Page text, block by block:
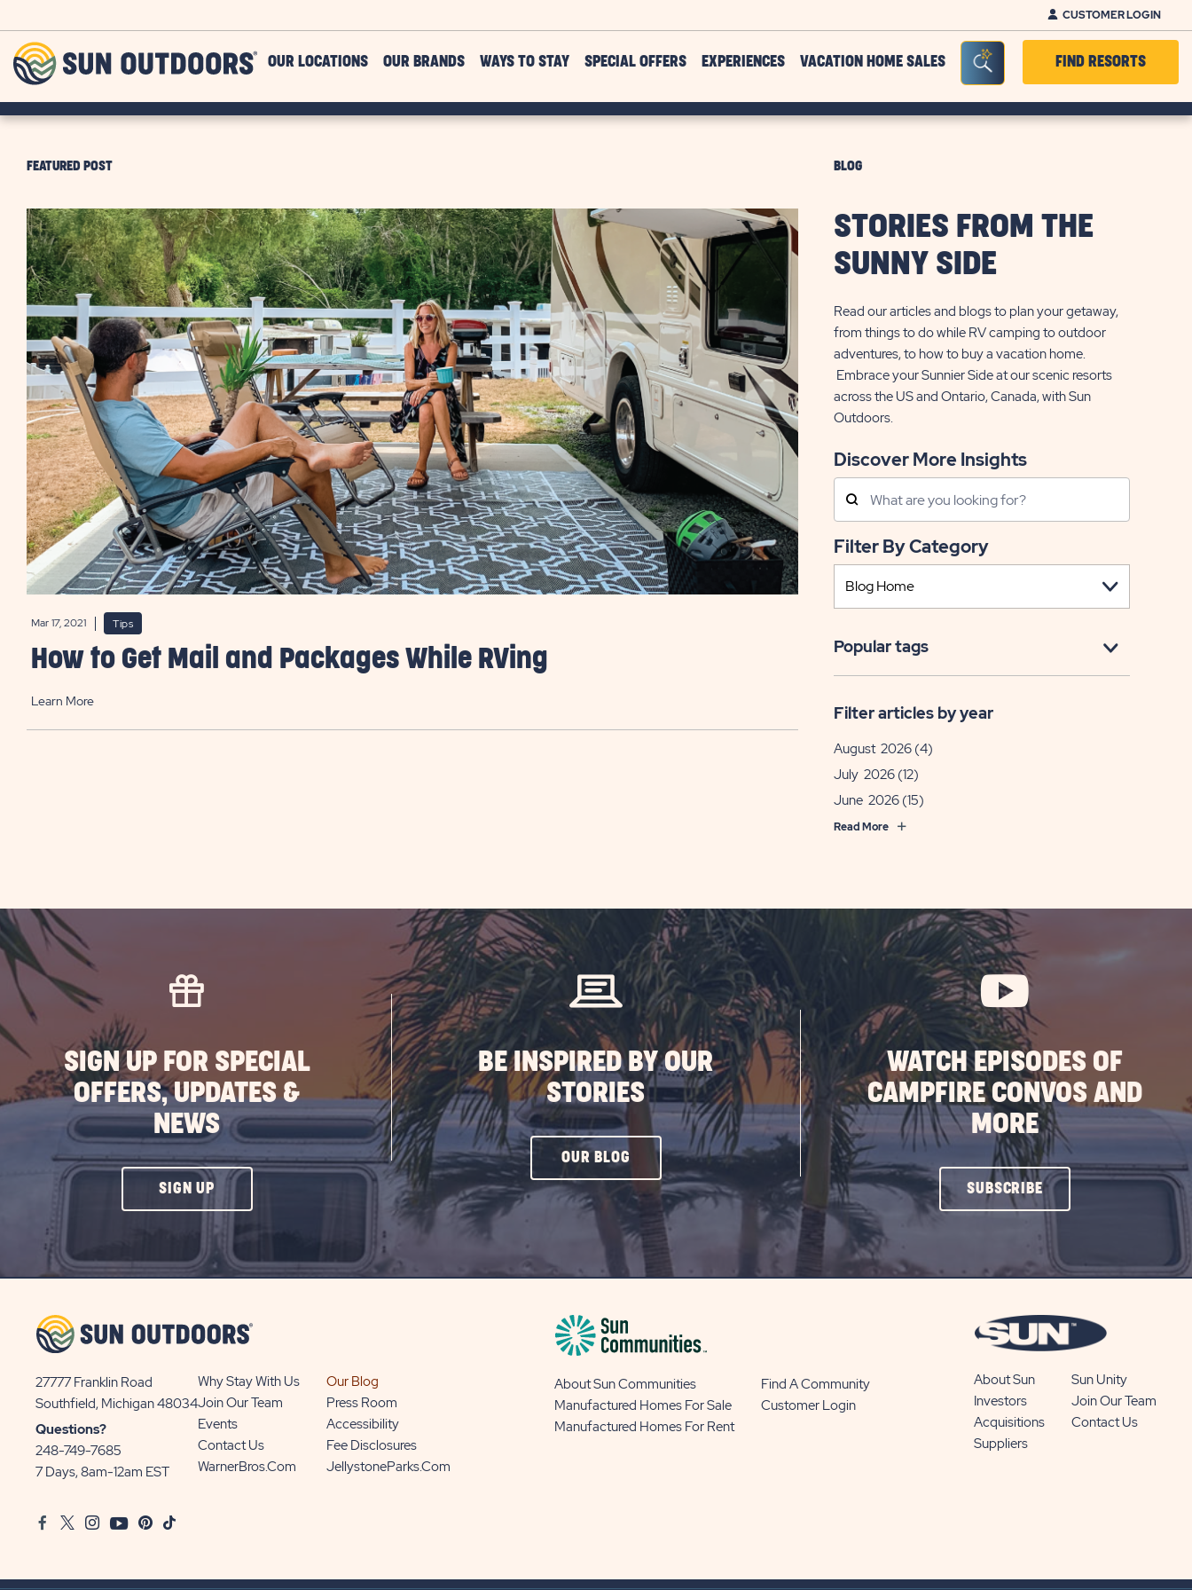
CUSTOMER LOGIN
Outdoors
OUR LOCATIONS OUR BRANDS WAYS TO STAY SPECIAL OFFERS EXPERIENCES VACATION HOME SALES Seacrh Bar ToggleFIND RESORTS
FEATURED POST
Mar 17, 2021 Tips
How to Get Mail and Packages While RVing
Learn More
BLOG
STORIES FROM THE
SUNNY SIDE
Read our articles and blogs to plan your getaway,
from things to do while RV camping to outdoor
adventures, to how to buy a vacation home.
Embrace your Sunnier Side at our scenic resorts
across the US and Ontario, Canada, with Sun
Outdoors.
Discover More Insights
Search
Posts
Filter By Category
Popular tags
Filter articles by year
August 2026 (4)
July 2026 (12)
June 2026 (15)
Read More
SIGN UP FOR SPECIAL
OFFERS, UPDATES &
NEWS
SIGN UPCLICK
ON
UP
BE INSPIRED BY OUR
STORIES
OUR BLOG CLICK
ON
OUR
BLOG
WATCH EPISODES OF
CAMPFIRE CONVOS AND
MORE
SUBSCRIBECLICK
ON
BUTTON
27777 Franklin Road
Southfield, Michigan 48034View
Sun
Communities/Sun
Outdoors
Questions?
248-749-7685
7 Days, 8am-12am EST
Why Stay With Us
Our Blog
Join Our Team
Press Room
Events
Accessibility
Contact Us
Fee Disclosures
WarnerBros.com
JellystoneParks.com
About Sun Communities
Find A Community
Manufactured Homes For Sale
Customer Login
Manufactured Homes For Rent
About Sun
Sun Unity
Investors
Join Our Team
Acquisitions
Contact Us
Suppliers
FacebookTwitter
InstagramYoutubePinterest
TikTok